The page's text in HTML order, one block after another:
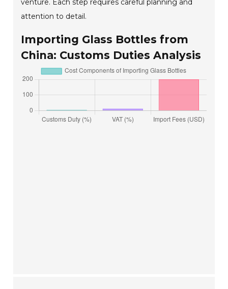
venture. Each step requires careful planning and
attention to detail.
Importing Glass Bottles from
China: Customs Duties Analysis